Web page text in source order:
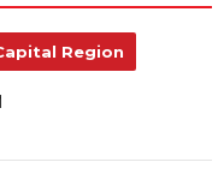
Region